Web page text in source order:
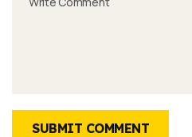
SUBMIT COMMENT